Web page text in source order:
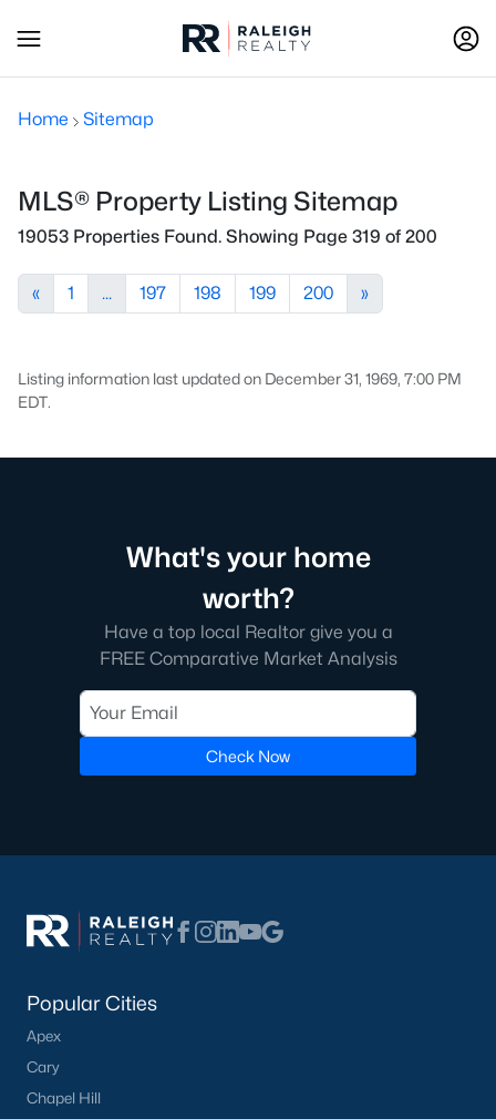
Home Sitemap
MLS® Property Listing Sitemap
19053 Properties Found. Showing Page 319 of 200
« 1 ... 197 198 199 200 »
Listing information last updated on December 31, 1969, 7:00 PM
EDT.
What's your home
worth?
Have a top local Realtor give you a
FREE Comparative Market Analysis
Check Now
Popular Cities
Apex
Cary
Chapel Hill